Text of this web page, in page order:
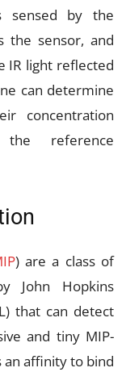
sensed by the
the sensor, and
IR light reflected
can determine
concentration
reference
) are a class of
John Hopkins
that can detect
and tiny MIP-
an affinity to bind